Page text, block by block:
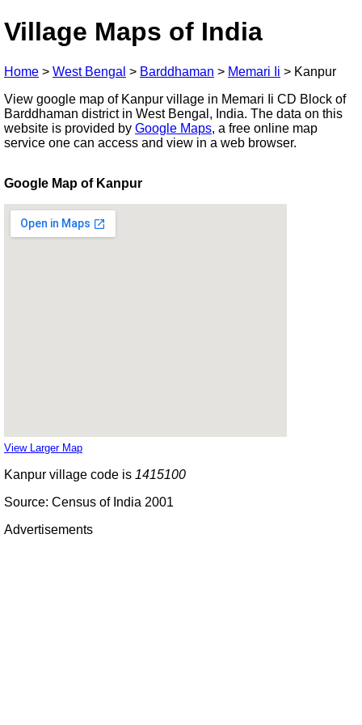
Village Maps of India
Home > West Bengal > Barddhaman > Memari Ii > Kanpur
View google map of Kanpur village in Memari Ii CD Block of
Barddhaman district in West Bengal, India. The data on this
website is provided by Google Maps, a free online map
service one can access and view in a web browser.
Google Map of Kanpur
View Larger Map
Kanpur village code is 1415100
Source: Census of India 2001
Advertisements